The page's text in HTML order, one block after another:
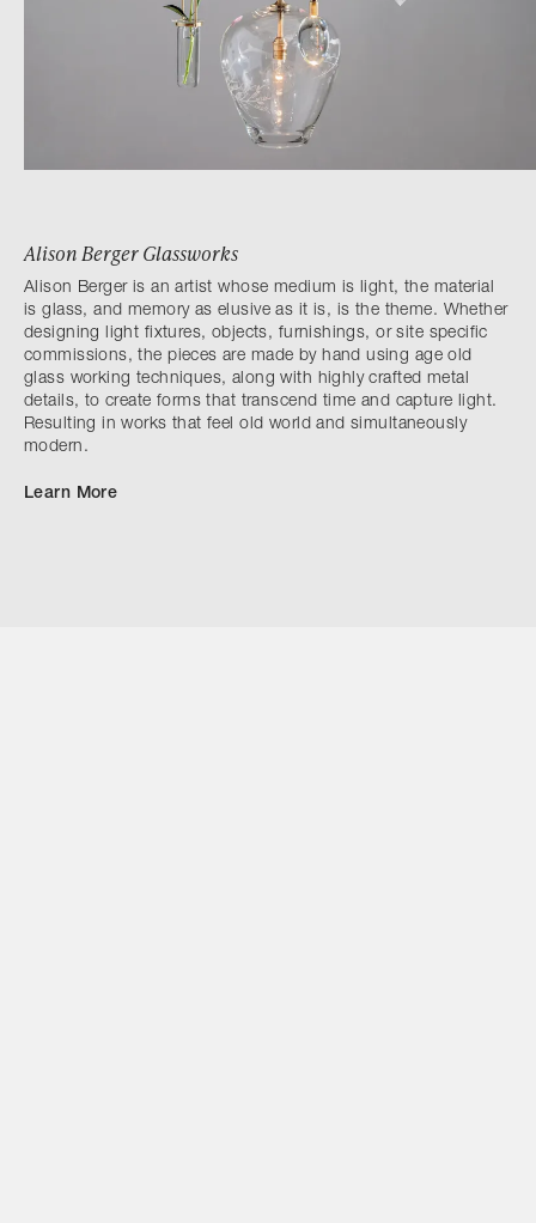
Alison Berger Glassworks
Alison Berger is an artist whose medium is light, the material
is glass, and memory as elusive as it is, is the theme. Whether
designing light fixtures, objects, furnishings, or site specific
commissions, the pieces are made by hand using age old
glass working techniques, along with highly crafted metal
details, to create forms that transcend time and capture light.
Resulting in works that feel old world and simultaneously
modern.
Learn More